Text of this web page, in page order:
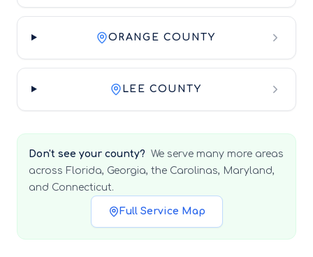
ORANGE COUNTY
LEE COUNTY
Don't see your county? We serve many more areas
across Florida, Georgia, the Carolinas, Maryland,
and Connecticut.
Full Service Map